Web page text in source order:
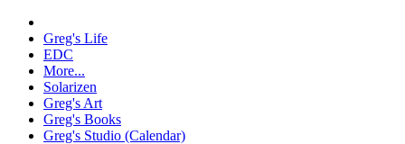
Greg's Life
EDC
More...
Solarizen
Greg's Art
Greg's Books
Greg's Studio (Calendar)